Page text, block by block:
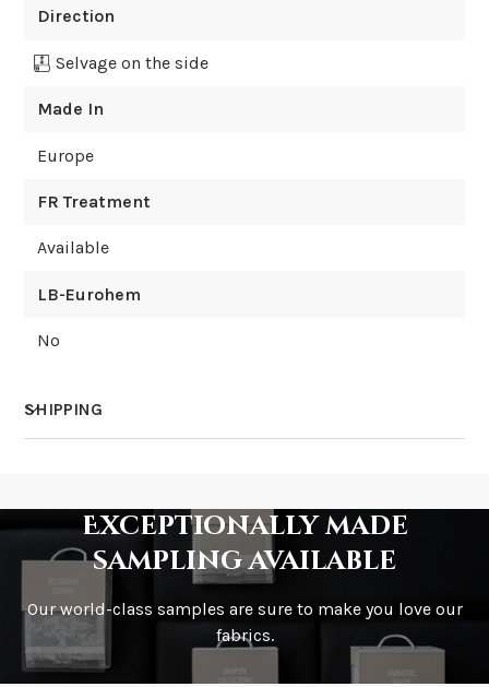
Direction
Selvage on the side
Made In
Europe
FR Treatment
Available
LB-Eurohem
No
SHIPPING
How is it shipped?
Exceptionally made
sampling available
Our world-class samples are sure to make you love our
fabrics.